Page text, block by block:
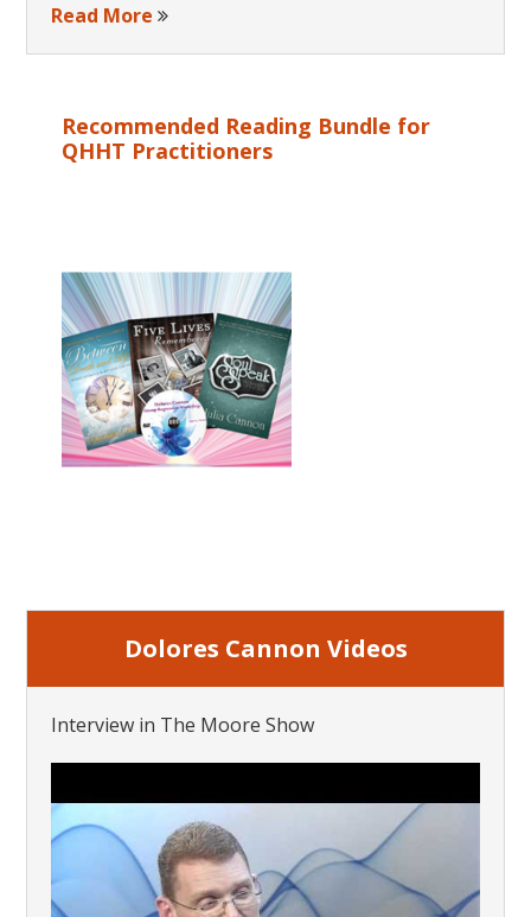
Read More
Recommended Reading Bundle for
QHHT Practitioners
Dolores Cannon Videos
Interview in The Moore Show